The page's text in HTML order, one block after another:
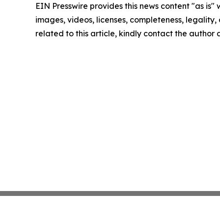
EIN Presswire provides this news content "as
images, videos, licenses, completeness,
related to this article, kindly contact the author